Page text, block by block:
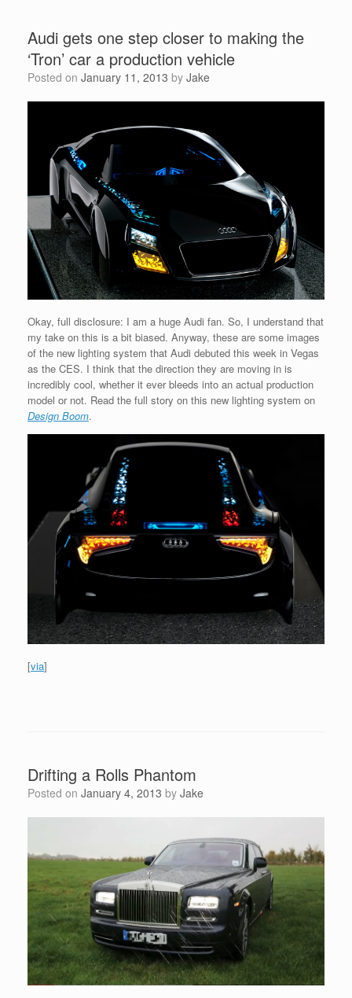
Audi gets one step closer to making the
‘Tron’ car a production vehicle
Posted on January 11, 2013 by Jake
Okay, full disclosure: I am a huge Audi fan. So, I understand that
my take on this is a bit biased. Anyway, these are some images
of the new lighting system that Audi debuted this week in Vegas
as the CES. I think that the direction they are moving in is
incredibly cool, whether it ever bleeds into an actual production
model or not. Read the full story on this new lighting system on
Design Boom.
[via]
Drifting a Rolls Phantom
Posted on January 4, 2013 by Jake